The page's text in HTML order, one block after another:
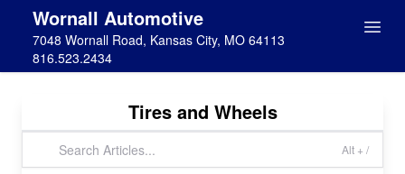
Wornall Automotive
7048 Wornall Road, Kansas City, MO 64113
816.523.2434
Tires and Wheels
Alt + /